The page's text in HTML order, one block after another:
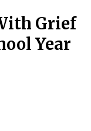
Grief
Year